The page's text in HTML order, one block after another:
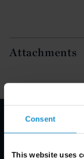
Consent
This website uses
Attachments